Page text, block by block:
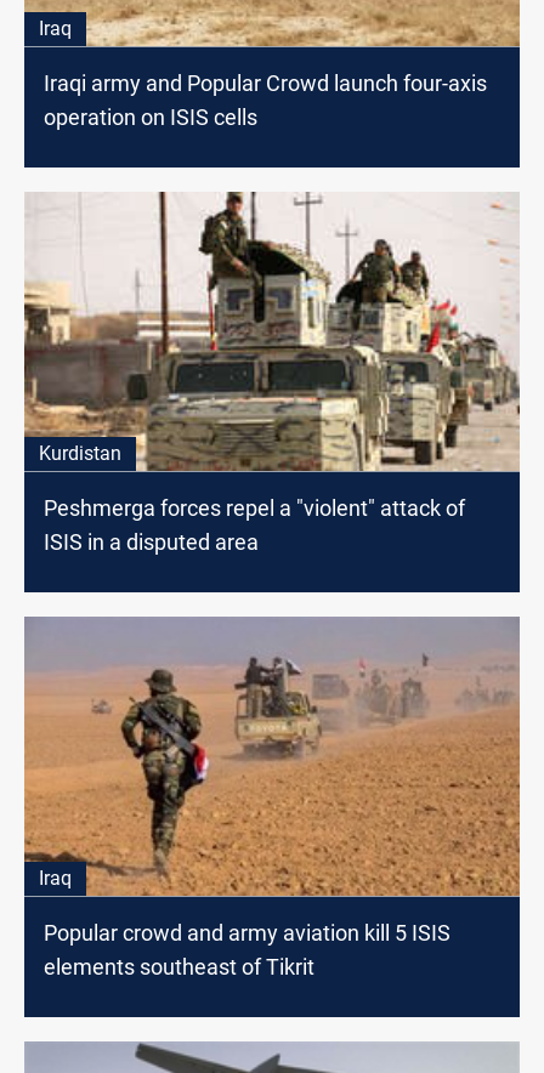
Iraq
Iraqi army and Popular Crowd launch four-axis
operation on ISIS cells
Kurdistan
Peshmerga forces repel a "violent" attack of
ISIS in a disputed area
Iraq
Popular crowd and army aviation kill 5 ISIS
elements southeast of Tikrit